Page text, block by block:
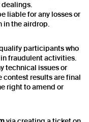
dealings.
liable for any losses or
in the airdrop.
participants who
fraudulent activities.
technical issues or
results are final
right to amend or